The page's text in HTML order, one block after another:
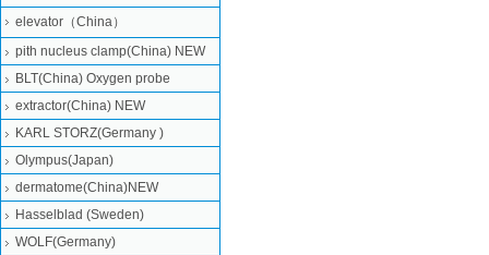
elevator（China）
pith nucleus clamp(China) NEW
BLT(China) Oxygen probe
extractor(China) NEW
KARL STORZ(Germany )
Olympus(Japan)
dermatome(China)NEW
Hasselblad (Sweden)
WOLF(Germany)